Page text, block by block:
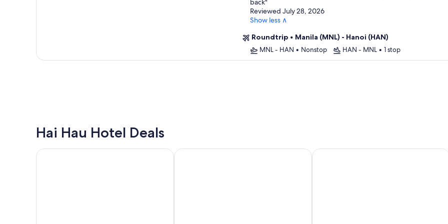
back"
Reviewed July 28, 2026
Show less ∧
Roundtrip • Manila (MNL) - Hanoi (HAN)
MNL - HAN • Nonstop HAN - MNL • 1 stop
Hai Hau Hotel Deals
Phat Diem Plaza Hotel Tru by Hilton Nam Dinh City Centre Balat Resort